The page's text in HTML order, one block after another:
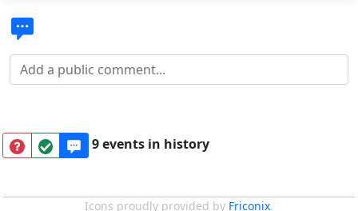
9 events in history
Icons proudly provided by Friconix.